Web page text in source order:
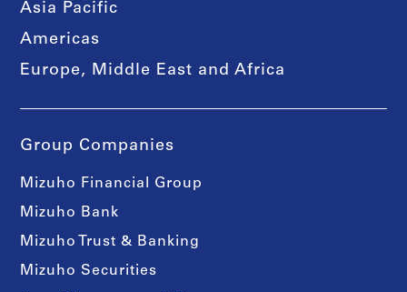
Asia Pacific
Americas
Europe, Middle East and Africa
Group Companies
Mizuho Financial Group
Mizuho Bank
Mizuho Trust & Banking
Mizuho Securities